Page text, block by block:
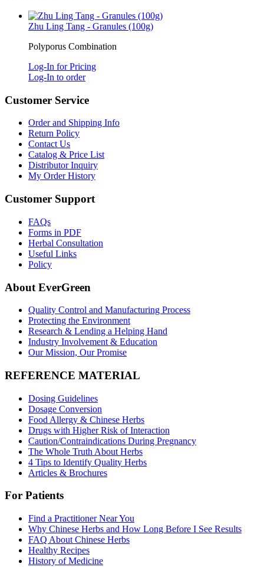
Zhu Ling Tang - Granules (100g)
Polyporus Combination
Log-In for Pricing
Log-In to order
Customer Service
Order and Shipping Info
Return Policy
Contact Us
Catalog & Price List
Distributor Inquiry
My Order History
Customer Support
FAQs
Forms in PDF
Herbal Consultation
Useful Links
Policy
About EverGreen
Quality Control and Manufacturing Process
Protecting the Environment
Research & Lending a Helping Hand
Industry Involvement & Education
Our Mission, Our Promise
REFERENCE MATERIAL
Dosing Guidelines
Dosage Conversion
Food Allergy & Chinese Herbs
Drugs with Higher Risk of Interaction
Caution/Contraindications During Pregnancy
The Whole Truth About Herbs
4 Tips to Identify Quality Herbs
Articles & Brochures
For Patients
Find a Practitioner Near You
Why Chinese Herbs and How Long Before I See Results
FAQ About Chinese Herbs
Healthy Recipes
History of Medicine